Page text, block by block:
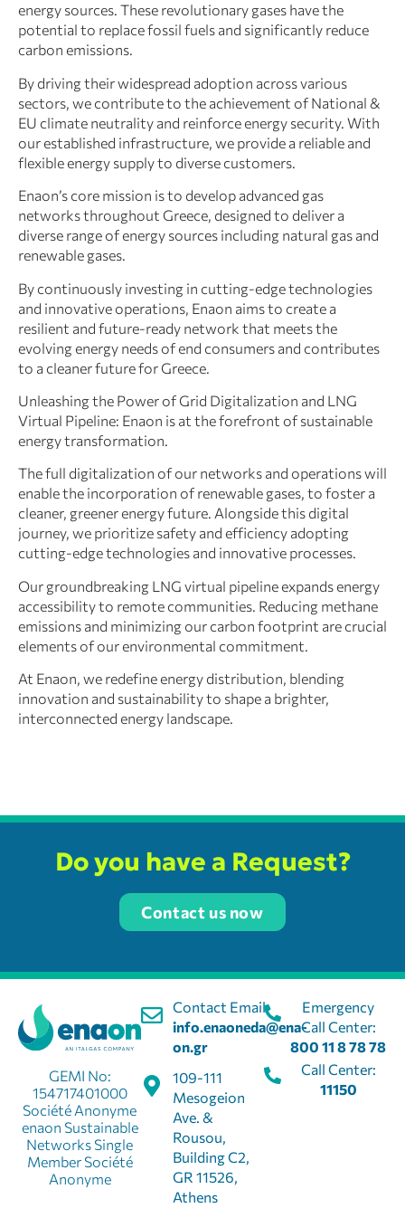
energy sources. These revolutionary gases have the
potential to replace fossil fuels and significantly reduce
carbon emissions.
By driving their widespread adoption across various
sectors, we contribute to the achievement of National &
EU climate neutrality and reinforce energy security. With
our established infrastructure, we provide a reliable and
flexible energy supply to diverse customers.
Enaon’s core mission is to develop advanced gas
networks throughout Greece, designed to deliver a
diverse range of energy sources including natural gas and
renewable gases.
By continuously investing in cutting-edge technologies
and innovative operations, Enaon aims to create a
resilient and future-ready network that meets the
evolving energy needs of end consumers and contributes
to a cleaner future for Greece.
Unleashing the Power of Grid Digitalization and LNG
Virtual Pipeline: Enaon is at the forefront of sustainable
energy transformation.
The full digitalization of our networks and operations will
enable the incorporation of renewable gases, to foster a
cleaner, greener energy future. Alongside this digital
journey, we prioritize safety and efficiency adopting
cutting-edge technologies and innovative processes.
Our groundbreaking LNG virtual pipeline expands energy
accessibility to remote communities. Reducing methane
emissions and minimizing our carbon footprint are crucial
elements of our environmental commitment.
At Enaon, we redefine energy distribution, blending
innovation and sustainability to shape a brighter,
interconnected energy landscape.
Do you have a Request?
Contact us now
Contact Email:
info.enaoneda@ena-
on.gr
109-111
Mesogeion
Ave. &
Rousou,
Building C2,
GR 11526,
Athens
GEMI No:
154717401000
Société Anonyme
enaon Sustainable
Networks Single
Member Société
Anonyme
Emergency
Call Center:
800 11 8 78 78
Call Center:
11150